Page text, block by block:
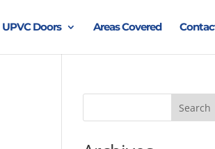
UPVC Doors Areas Covered
Search